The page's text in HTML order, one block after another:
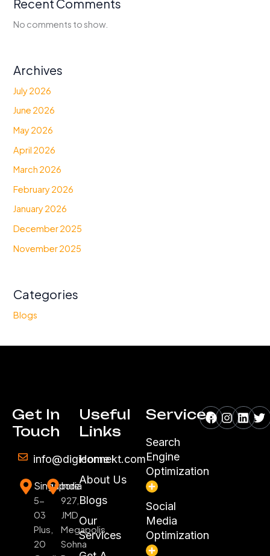
Recent Comments
No comments to show.
Archives
July 2026
June 2026
May 2026
April 2026
March 2026
February 2026
January 2026
December 2025
November 2025
Categories
Blogs
Get In
Touch
info@digiconnekt.com
Singapore
5-
03
Plus,
20
India
927,
JMD
Megapolis,
Sohna
Useful
Links
Home
About Us
Blogs
Our
Services
Services
Search
Engine
Optimization
Social
Media
Optimization
Facebook